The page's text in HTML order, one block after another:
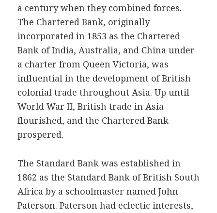
a century when they combined forces.
The Chartered Bank, originally
incorporated in 1853 as the Chartered
Bank of India, Australia, and China under
a charter from Queen Victoria, was
influential in the development of British
colonial trade throughout Asia. Up until
World War II, British trade in Asia
flourished, and the Chartered Bank
prospered.
The Standard Bank was established in
1862 as the Standard Bank of British South
Africa by a schoolmaster named John
Paterson. Paterson had eclectic interests,